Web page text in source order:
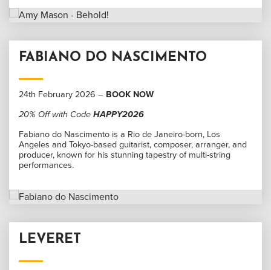
FABIANO DO NASCIMENTO
24th February 2026 – BOOK NOW
20% Off with Code HAPPY2026
Fabiano do Nascimento is a Rio de Janeiro-born, Los
Angeles and Tokyo-based guitarist, composer, arranger, and
producer, known for his stunning tapestry of multi-string
performances.
LEVERET